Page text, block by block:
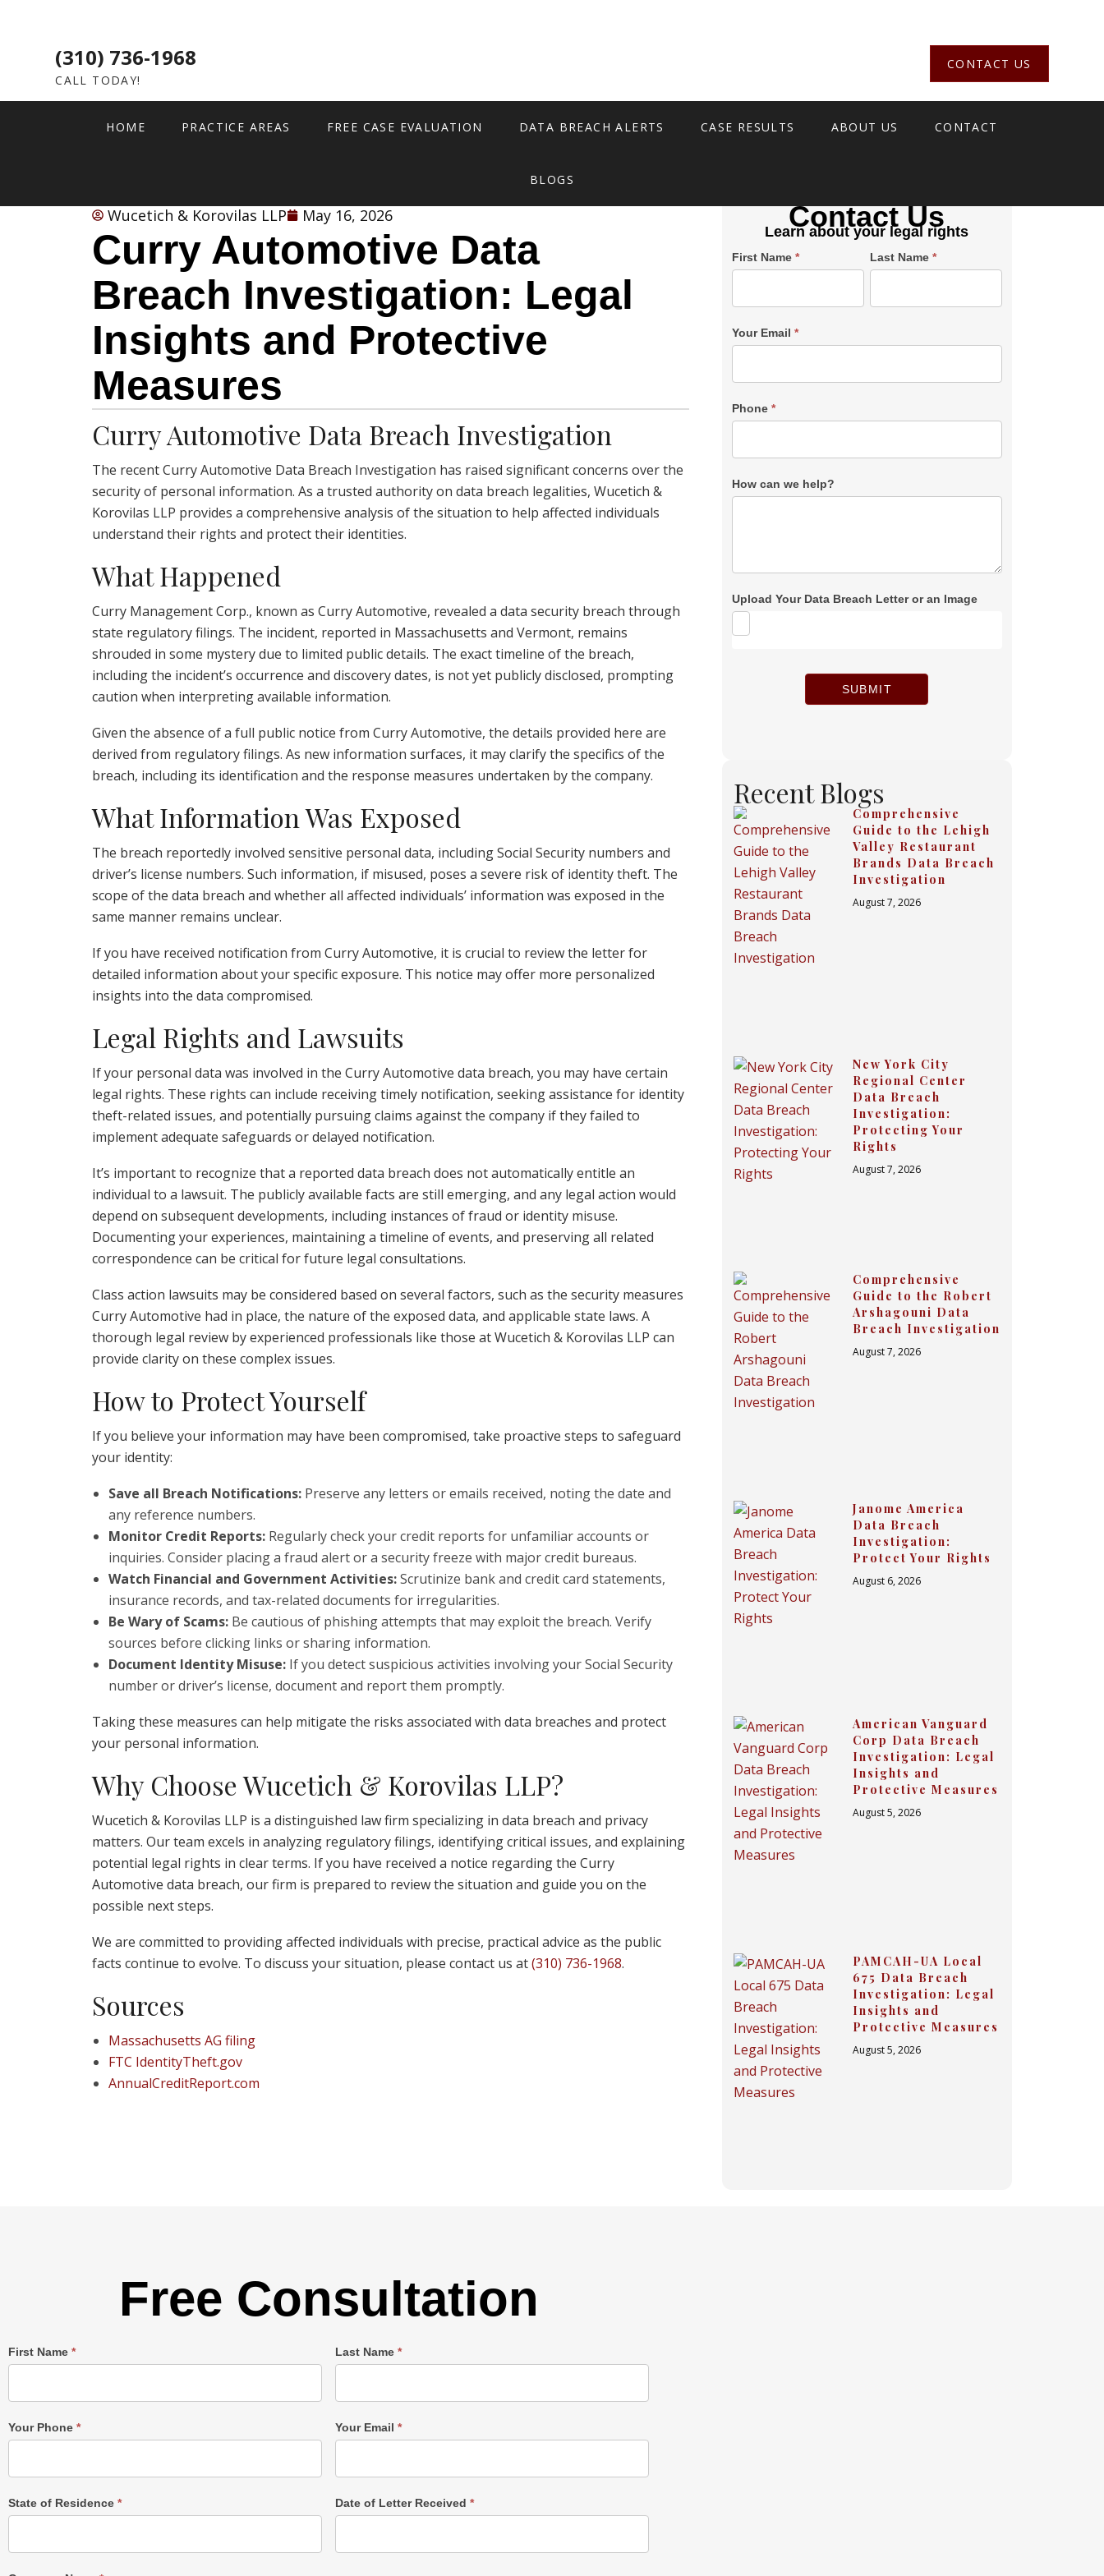
(310) 736-1968
CALL TODAY!
CONTACT US
HOME PRACTICE AREAS FREE CASE EVALUATION DATA BREACH ALERTS CASE RESULTS ABOUT US CONTACT
BLOGS
Wucetich & Korovilas LLP May 16, 2026
Curry Automotive Data
Breach Investigation: Legal
Insights and Protective
Measures
Curry Automotive Data Breach Investigation
The recent Curry Automotive Data Breach Investigation has raised significant concerns over the
security of personal information. As a trusted authority on data breach legalities, Wucetich &
Korovilas LLP provides a comprehensive analysis of the situation to help affected individuals
understand their rights and protect their identities.
What Happened
Curry Management Corp., known as Curry Automotive, revealed a data security breach through
state regulatory filings. The incident, reported in Massachusetts and Vermont, remains
shrouded in some mystery due to limited public details. The exact timeline of the breach,
including the incident’s occurrence and discovery dates, is not yet publicly disclosed, prompting
caution when interpreting available information.
Given the absence of a full public notice from Curry Automotive, the details provided here are
derived from regulatory filings. As new information surfaces, it may clarify the specifics of the
breach, including its identification and the response measures undertaken by the company.
What Information Was Exposed
The breach reportedly involved sensitive personal data, including Social Security numbers and
driver’s license numbers. Such information, if misused, poses a severe risk of identity theft. The
scope of the data breach and whether all affected individuals’ information was exposed in the
same manner remains unclear.
If you have received notification from Curry Automotive, it is crucial to review the letter for
detailed information about your specific exposure. This notice may offer more personalized
insights into the data compromised.
Legal Rights and Lawsuits
If your personal data was involved in the Curry Automotive data breach, you may have certain
legal rights. These rights can include receiving timely notification, seeking assistance for identity
theft-related issues, and potentially pursuing claims against the company if they failed to
implement adequate safeguards or delayed notification.
It’s important to recognize that a reported data breach does not automatically entitle an
individual to a lawsuit. The publicly available facts are still emerging, and any legal action would
depend on subsequent developments, including instances of fraud or identity misuse.
Documenting your experiences, maintaining a timeline of events, and preserving all related
correspondence can be critical for future legal consultations.
Class action lawsuits may be considered based on several factors, such as the security measures
Curry Automotive had in place, the nature of the exposed data, and applicable state laws. A
thorough legal review by experienced professionals like those at Wucetich & Korovilas LLP can
provide clarity on these complex issues.
How to Protect Yourself
If you believe your information may have been compromised, take proactive steps to safeguard
your identity:
Save all Breach Notifications: Preserve any letters or emails received, noting the date and
any reference numbers.
Monitor Credit Reports: Regularly check your credit reports for unfamiliar accounts or
inquiries. Consider placing a fraud alert or a security freeze with major credit bureaus.
Watch Financial and Government Activities:Scrutinize bank and credit card statements,
insurance records, and tax-related documents for irregularities.
Be Wary of Scams: Be cautious of phishing attempts that may exploit the breach. Verify
sources before clicking links or sharing information.
Document Identity Misuse: If you detect suspicious activities involving your Social Security
number or driver’s license, document and report them promptly.
Taking these measures can help mitigate the risks associated with data breaches and protect
your personal information.
Why Choose Wucetich & Korovilas LLP?
Wucetich & Korovilas LLP is a distinguished law firm specializing in data breach and privacy
matters. Our team excels in analyzing regulatory filings, identifying critical issues, and explaining
potential legal rights in clear terms. If you have received a notice regarding the Curry
Automotive data breach, our firm is prepared to review the situation and guide you on the
possible next steps.
We are committed to providing affected individuals with precise, practical advice as the public
facts continue to evolve. To discuss your situation, please contact us at(310) 736-1968.
Sources
Massachusetts AG filing
FTC IdentityTheft.gov
AnnualCreditReport.com
Contact Us
Learn about your legal rights
Single
First Name * Last Name *
Your Email *
Phone *
How can we help?
Upload Your Data Breach Letter or an Image
SUBMIT
Recent Blogs
Comprehensive
Guide to the Lehigh
Valley Restaurant
Brands Data Breach
Investigation
August 7, 2026
New York City
Regional Center
Data Breach
Investigation:
Protecting Your
Rights
August 7, 2026
Comprehensive
Guide to the Robert
Arshagouni Data
Breach Investigation
August 7, 2026
Janome America
Data Breach
Investigation:
Protect Your Rights
August 6, 2026
American Vanguard
Corp Data Breach
Investigation: Legal
Insights and
Protective Measures
August 5, 2026
PAMCAH-UA Local
675 Data Breach
Investigation: Legal
Insights and
Protective Measures
August 5, 2026
Free Consultation
Single
First Name * Last Name *
Your Phone * Your Email *
State of Residence * Date of Letter Received *